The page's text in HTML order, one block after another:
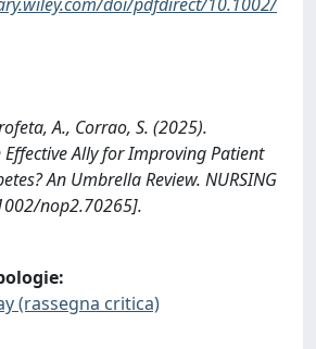
A., Corrao, S. (2025).
Effective Ally for Improving Patient
An Umbrella Review. NURSING
nop2.70265].
(rassegna critica)